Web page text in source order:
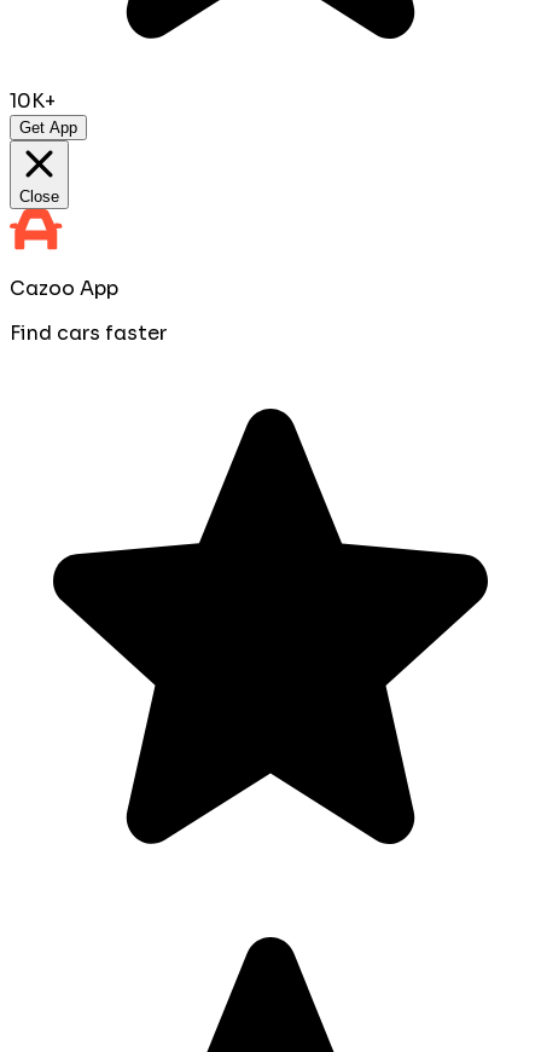
10K+
Get App
Close
Cazoo App
Find cars faster